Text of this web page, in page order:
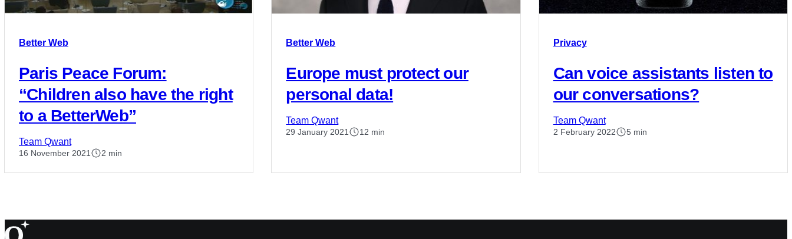
Better Web
Paris Peace Forum:
“Children also have the right
to a BetterWeb”
Team Qwant
16 November 2021 2 min
Better Web
Europe must protect our
personal data!
Team Qwant
29 January 2021 12 min
Privacy
Can voice assistants listen to
our conversations?
Team Qwant
2 February 2022 5 min